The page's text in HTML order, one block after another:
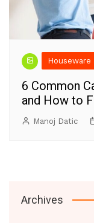
Houseware
6 Common
and How to
Manoj Datic
Archives